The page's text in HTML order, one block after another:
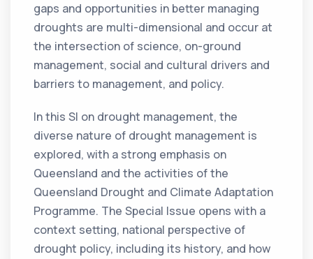
gaps and opportunities in better managing
droughts are multi-dimensional and occur at
the intersection of science, on-ground
management, social and cultural drivers and
barriers to management, and policy.
In this SI on drought management, the
diverse nature of drought management is
explored, with a strong emphasis on
Queensland and the activities of the
Queensland Drought and Climate Adaptation
Programme. The Special Issue opens with a
context setting, national perspective of
drought policy, including its history, and how